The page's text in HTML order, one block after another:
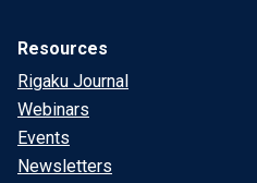
Resources
Rigaku Journal
Webinars
Events
Newsletters